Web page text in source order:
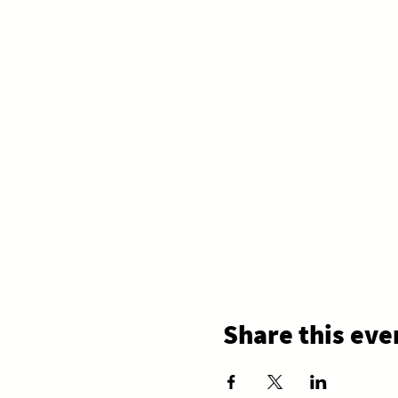
Share this